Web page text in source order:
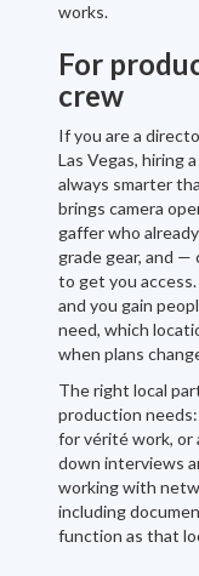
works.
For
crew
If you are a
Las Vegas, hiring
always smarter
brings camera
gaffer who
grade gear, and
to get you access.
and you gain
need, which
when plans
The right local
production
for vérité work, or
down interviews
working with
including
function as that